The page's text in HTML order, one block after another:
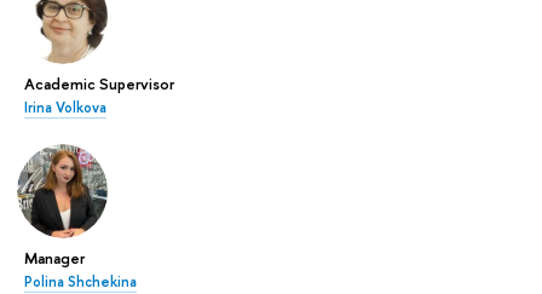
Academic Supervisor
Irina Volkova
Manager
Polina Shchekina